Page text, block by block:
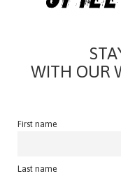
WITH OUR
First name
Last name